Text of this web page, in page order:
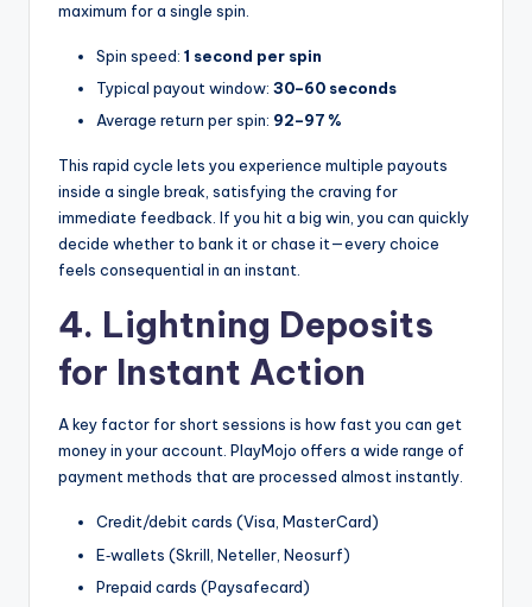
maximum for a single spin.
Spin speed: 1 second per spin
Typical payout window: 30–60 seconds
Average return per spin: 92–97 %
This rapid cycle lets you experience multiple payouts
inside a single break, satisfying the craving for
immediate feedback. If you hit a big win, you can quickly
decide whether to bank it or chase it—every choice
feels consequential in an instant.
4. Lightning Deposits
for Instant Action
A key factor for short sessions is how fast you can get
money in your account. PlayMojo offers a wide range of
payment methods that are processed almost instantly.
Credit/debit cards (Visa, MasterCard)
E‑wallets (Skrill, Neteller, Neosurf)
Prepaid cards (Paysafecard)